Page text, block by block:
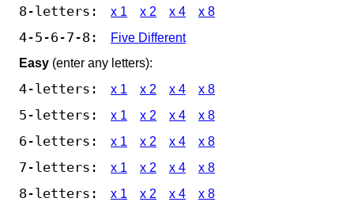
8-letters: x 1 x 2 x 4 x 8
4-5-6-7-8:
Five Different
Easy (enter any letters):
4-letters: x 1 x 2 x 4 x 8
5-letters: x 1 x 2 x 4 x 8
6-letters: x 1 x 2 x 4 x 8
7-letters: x 1 x 2 x 4 x 8
8-letters: x 1 x 2 x 4 x 8